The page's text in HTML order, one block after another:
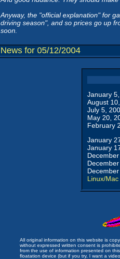
Anyway, the "official explanation" for
driving season", and so prices go up
soon.
News for 05/12/2004
January
August
July 5,
May 20,
February
January
January
Linux/Mac
All original information on this website is
without expressed written consent is
from the use of information presented on
floatation device (but if you try, I want a